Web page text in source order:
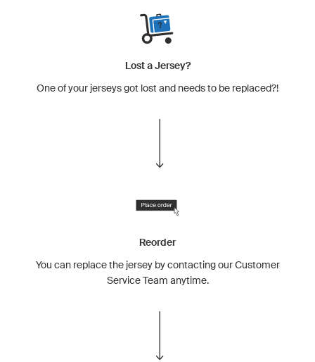
Lost a Jersey?
One of your jerseys got lost and needs to be replaced?!
Reorder
You can replace the jersey by contacting our Customer
Service Team anytime.